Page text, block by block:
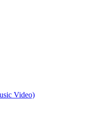
Video)